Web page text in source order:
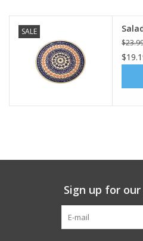
Gift cards
European Splendor® Blog
SALE
Sign up for